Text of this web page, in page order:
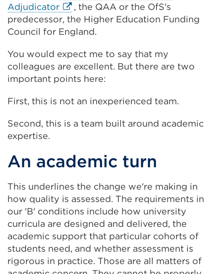
AdjudicatorExternal
link
(Opens
a
new
tab
window)
, the QAA or the OfS's
predecessor, the Higher Education Funding
Council for England.
You would expect me to say that my
colleagues are excellent. But there are two
important points here:
First, this is not an inexperienced team.
Second, this is a team built around academic
expertise.
An academic turn
This underlines the change we're making in
how quality is assessed. The requirements in
our 'B' conditions include how university
curricula are designed and delivered, the
academic support that particular cohorts of
students need, and whether assessment is
rigorous in practice. Those are all matters of